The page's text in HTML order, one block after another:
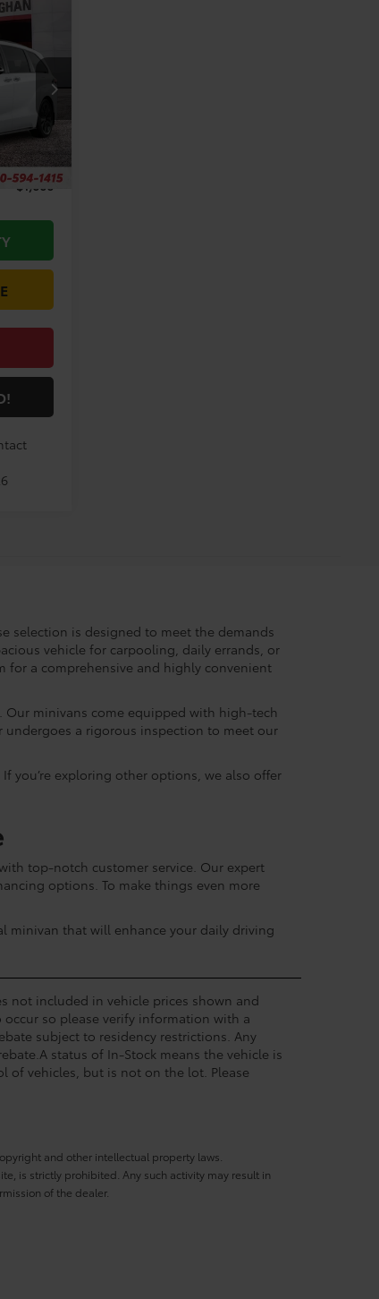
5410
Ext.
$53,264
+$225
$1,000
selection is designed to meet the demands
vehicle for carpooling, daily errands, or
for a comprehensive and highly convenient
Our minivans come equipped with high-tech
undergoes a rigorous inspection to meet our
you’re exploring other options, we also offer
top-notch customer service. Our expert
options. To make things even more
minivan that will enhance your daily driving
not included in vehicle prices shown and
so please verify information with a
subject to residency restrictions. Any
status of In-Stock means the vehicle is
of vehicles, but is not on the lot. Please
and other intellectual property laws.
is strictly prohibited. Any such activity may result in
of the dealer.